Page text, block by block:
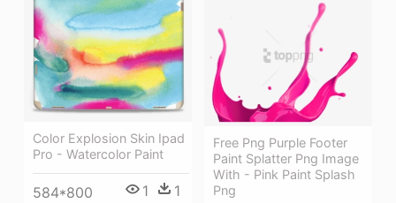
Color Explosion Skin Ipad
Pro - Watercolor Paint
584*800 1 1
Free Png Purple Footer
Paint Splatter Png Image
With - Pink Paint Splash
Png